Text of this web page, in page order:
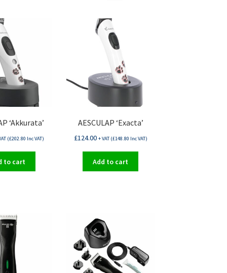
‘Akkurata’
(£202.80 Inc VAT)
to cart
AESCULAP ‘Exacta’
£124.00 + VAT (£148.80 Inc VAT)
Add to cart